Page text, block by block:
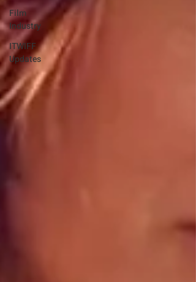
Film
Industry
ITWIFF
Updates